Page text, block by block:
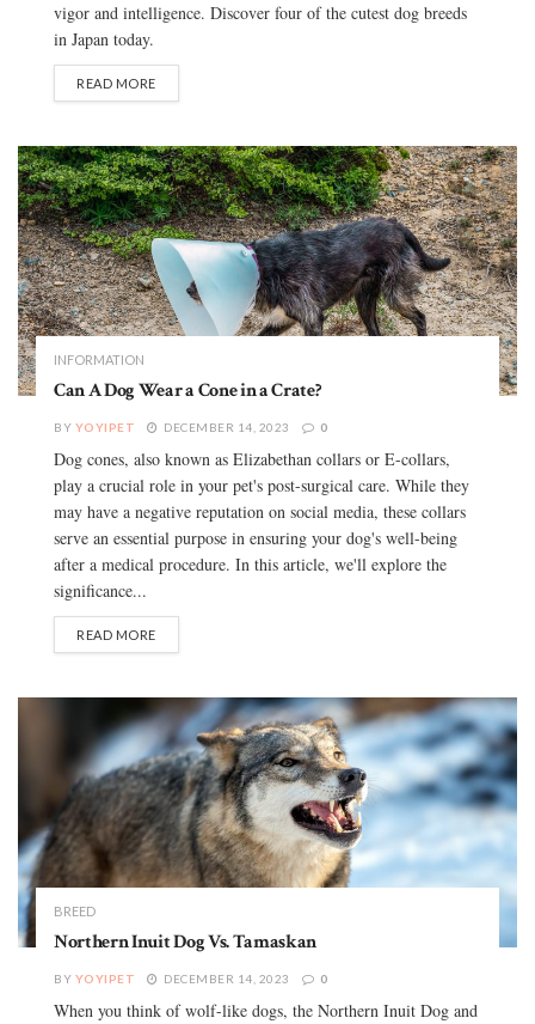
vigor and intelligence. Discover four of the cutest dog breeds
in Japan today.
READ MORE
INFORMATION
Can A Dog Wear a Cone in a Crate?
BY YOYIPET DECEMBER 14, 2023 0
Dog cones, also known as Elizabethan collars or E-collars,
play a crucial role in your pet's post-surgical care. While they
may have a negative reputation on social media, these collars
serve an essential purpose in ensuring your dog's well-being
after a medical procedure. In this article, we'll explore the
significance...
READ MORE
BREED
Northern Inuit Dog Vs. Tamaskan
BY YOYIPET DECEMBER 14, 2023 0
When you think of wolf-like dogs, the Northern Inuit Dog and